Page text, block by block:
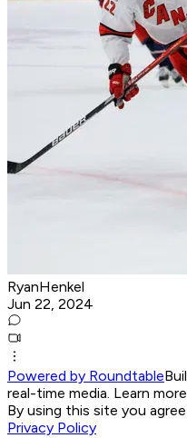
RyanHenkel
Jun 22, 2024
Powered by Roundtable
real-time media. Learn
By using this site you
Privacy Policy